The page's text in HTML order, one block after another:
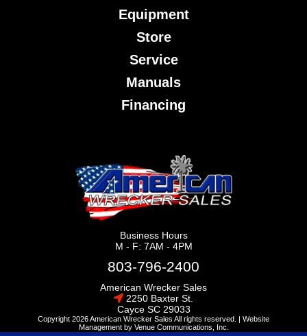
Business Hours
M - F: 7AM - 4PM
803-796-2400
American Wrecker Sales
2250 Baxter St.
Cayce SC 29033
Equipment
Store
Service
Manuals
Financing
Copyright 2026 American Wrecker Sales All rights reserved. | Website
Managementby Venue Communications, Inc.